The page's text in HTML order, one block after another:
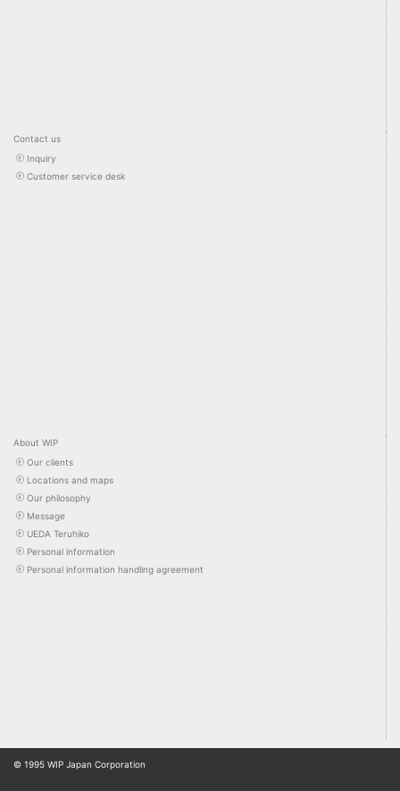
Contact us
Inquiry
Customer service desk
About WIP
Our clients
Locations and maps
Our philosophy
Message
UEDA Teruhiko
Personal information
Personal information handling agreement
© 1995 WIP Japan Corporation